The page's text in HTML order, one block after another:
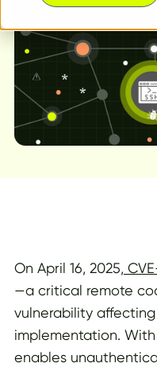
On April 16, 2025,
—a critical remote
vulnerability affecting
implementation. With
enables